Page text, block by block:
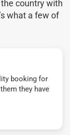
country with
what a few of
booking for
they have